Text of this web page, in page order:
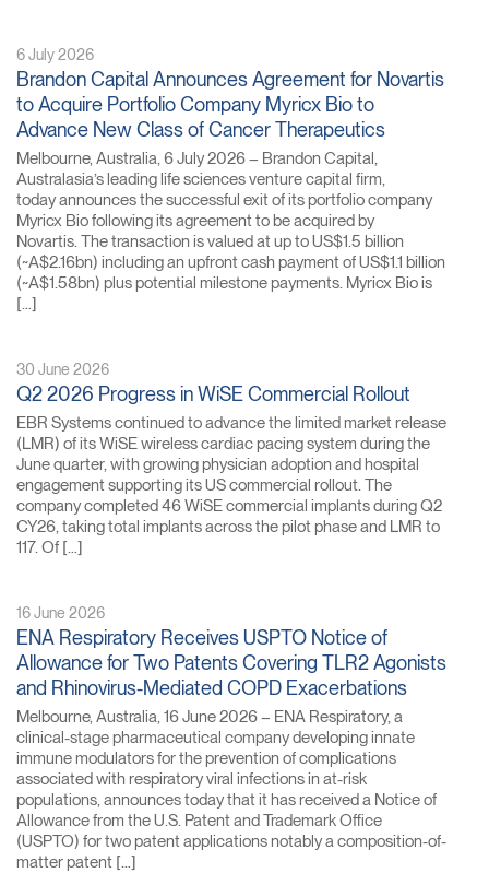
6 July 2026
Brandon Capital Announces Agreement for Novartis
to Acquire Portfolio Company Myricx Bio to
Advance New Class of Cancer Therapeutics
Melbourne, Australia, 6 July 2026 – Brandon Capital,
Australasia’s leading life sciences venture capital firm,
today announces the successful exit of its portfolio company
Myricx Bio following its agreement to be acquired by
Novartis. The transaction is valued at up to US$1.5 billion
(~A$2.16bn) including an upfront cash payment of US$1.1 billion
(~A$1.58bn) plus potential milestone payments. Myricx Bio is
[…]
30 June 2026
Q2 2026 Progress in WiSE Commercial Rollout
EBR Systems continued to advance the limited market release
(LMR) of its WiSE wireless cardiac pacing system during the
June quarter, with growing physician adoption and hospital
engagement supporting its US commercial rollout. The
company completed 46 WiSE commercial implants during Q2
CY26, taking total implants across the pilot phase and LMR to
117. Of […]
16 June 2026
ENA Respiratory Receives USPTO Notice of
Allowance for Two Patents Covering TLR2 Agonists
and Rhinovirus-Mediated COPD Exacerbations
Melbourne, Australia, 16 June 2026 – ENA Respiratory, a
clinical-stage pharmaceutical company developing innate
immune modulators for the prevention of complications
associated with respiratory viral infections in at-risk
populations, announces today that it has received a Notice of
Allowance from the U.S. Patent and Trademark Office
(USPTO) for two patent applications notably a composition-of-
matter patent […]